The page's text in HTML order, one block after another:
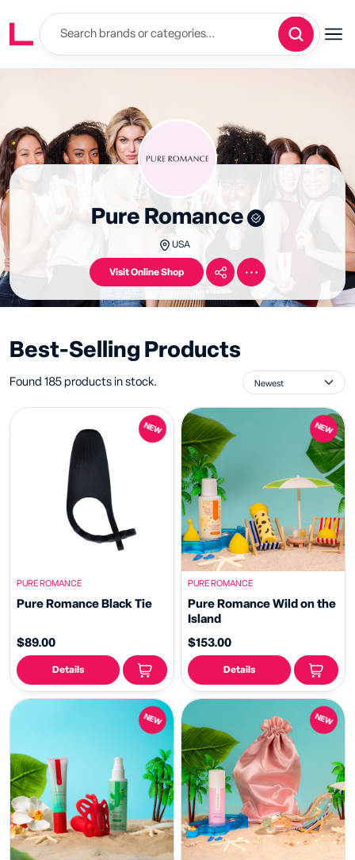
Pure Romance
USA
Visit Online Shop
Best-Selling Products
Found 185 products in stock.
NEW
PURE ROMANCE
Pure Romance Black Tie
$89.00
Details
NEW
PURE ROMANCE
Pure Romance Wild on the
Island
$153.00
Details
NEW NEW